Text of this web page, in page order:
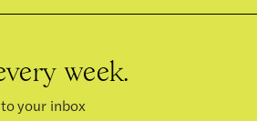
week.
your inbox